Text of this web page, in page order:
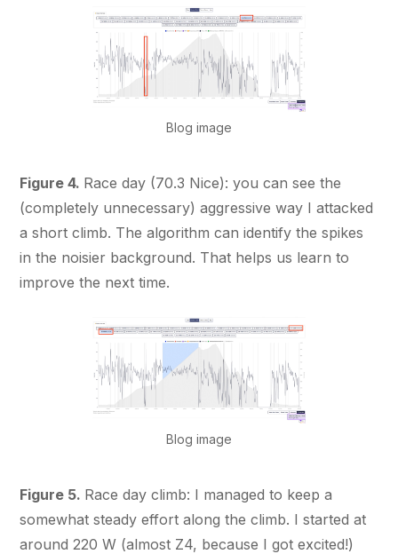
Blog image
Figure 4. Race day (70.3 Nice): you can see the
(completely unnecessary) aggressive way I attacked
a short climb. The algorithm can identify the spikes
in the noisier background. That helps us learn to
improve the next time.
Blog image
Figure 5. Race day climb: I managed to keep a
somewhat steady effort along the climb. I started at
around 220 W (almost Z4, because I got excited!)